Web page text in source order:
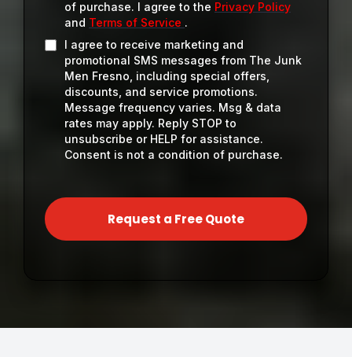
of purchase. I agree to the Privacy Policy
and Terms of Service .
I agree to receive marketing and
promotional SMS messages from The Junk
Men Fresno, including special offers,
discounts, and service promotions.
Message frequency varies. Msg & data
rates may apply. Reply STOP to
unsubscribe or HELP for assistance.
Consent is not a condition of purchase.
Request a Free Quote